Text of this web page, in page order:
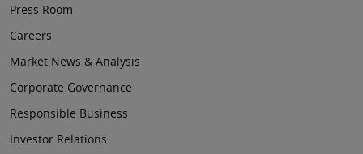
Press Room
Careers
Market News & Analysis
Corporate Governance
Responsible Business
Investor Relations